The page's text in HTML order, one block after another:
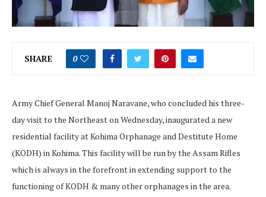
SHARE 0
Army Chief General Manoj Naravane, who concluded his three-
day visit to the Northeast on Wednesday, inaugurated a new
residential facility at Kohima Orphanage and Destitute Home
(KODH) in Kohima. This facility will be run by the Assam Rifles
which is always in the forefront in extending support to the
functioning of KODH & many other orphanages in the area.